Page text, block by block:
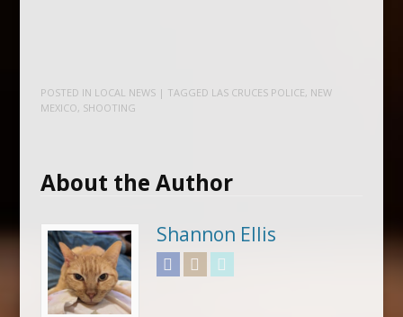
POSTED IN LOCAL NEWS | TAGGED LAS CRUCES POLICE, NEW
MEXICO, SHOOTING
About the Author
Shannon Ellis
FacebookInstagram